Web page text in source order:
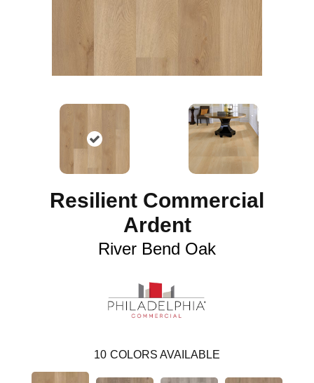
Resilient Commercial
Ardent
River Bend Oak
10 COLORS AVAILABLE